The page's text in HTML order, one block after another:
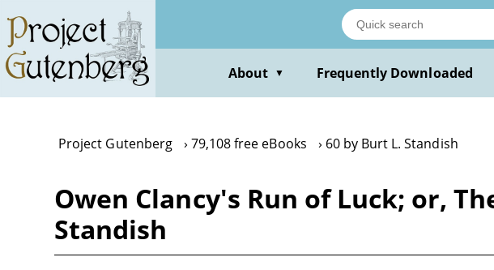
main
content
About ▼ Frequently Downloaded
Project Gutenberg 79,108 free eBooks 60 by Burt L. Standish
Owen Clancy's Run of Luck; or,
Standish